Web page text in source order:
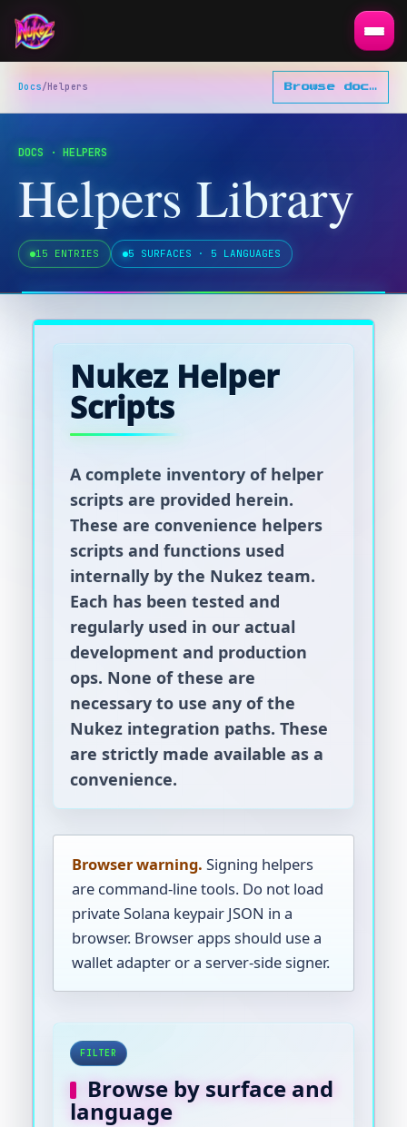
Docs/Helpers Browse docs
DOCS · HELPERS
Helpers Library
15 ENTRIES 5 SURFACES · 5 LANGUAGES
Nukez Helper
Scripts
A complete inventory of helper
scripts are provided herein.
These are convenience helpers
scripts and functions used
internally by the Nukez team.
Each has been tested and
regularly used in our actual
development and production
ops. None of these are
necessary to use any of the
Nukez integration paths. These
are strictly made available as a
convenience.
Browser warning. Signing helpers
are command-line tools. Do not load
private Solana keypair JSON in a
browser. Browser apps should use a
wallet adapter or a server-side signer.
FILTER
Browse by surface and
language